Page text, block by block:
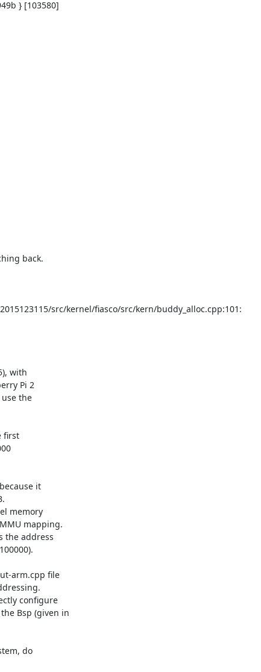
src/kernel/fiasco/src/kern/buddy_alloc.cpp:101:
with
Pi 2
the
first
it
memory
mapping.
the address
arm.cpp file
configure
Bsp (given in
do